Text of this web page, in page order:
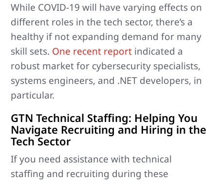
While COVID-19 will have varying effects on
different roles in the tech sector, there’s a
healthy if not expanding demand for many
skill sets. One recent report indicated a
robust market for cybersecurity specialists,
systems engineers, and .NET developers, in
particular.
GTN Technical Staffing: Helping You
Navigate Recruiting and Hiring in the
Tech Sector
If you need assistance with technical
staffing and recruiting during these